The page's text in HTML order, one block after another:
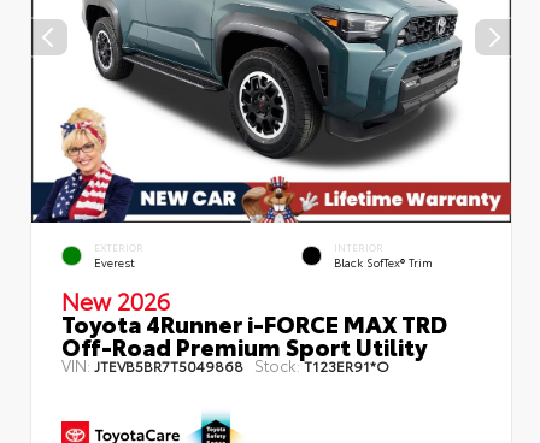
EXTERIOR
Everest
INTERIOR
Black SofTex® Trim
New 2026
Toyota 4Runner i-FORCE MAX TRD
Off-Road Premium Sport Utility
VIN: JTEVB5BR7T5049868 Stock:T123ER91*O